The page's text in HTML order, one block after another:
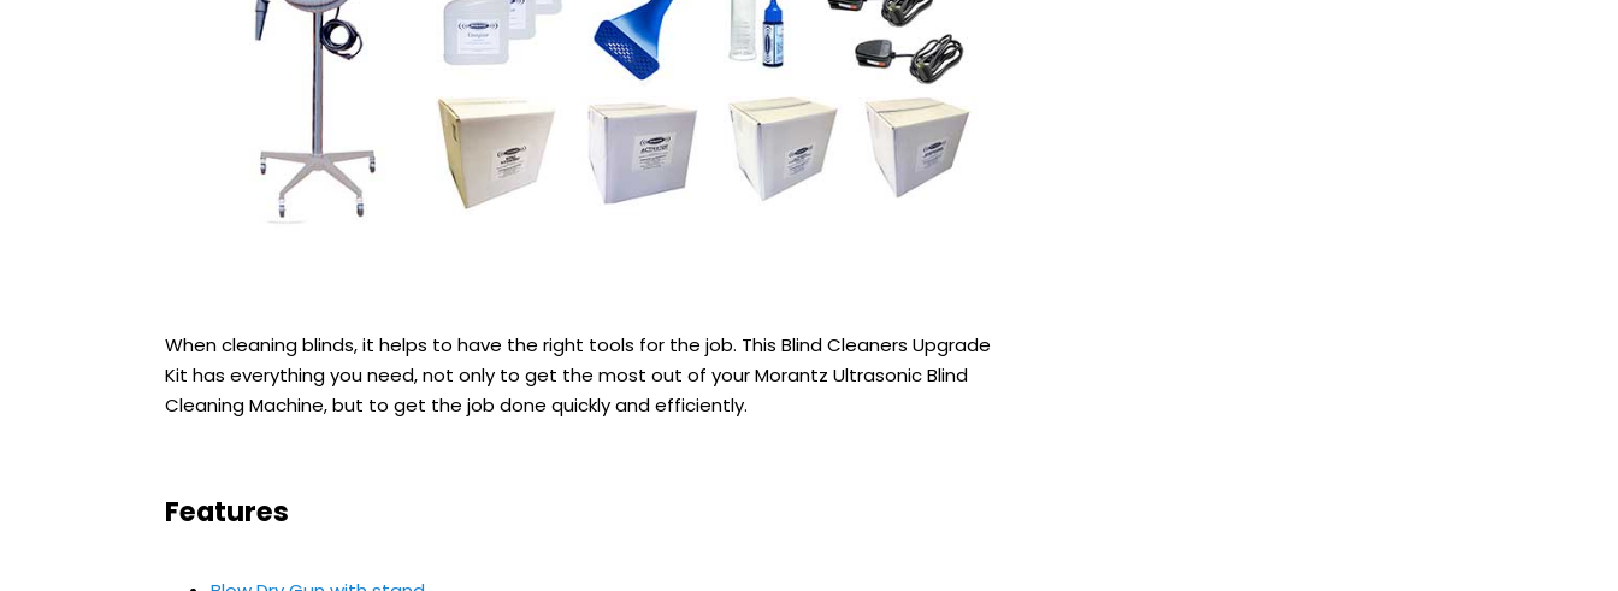
When cleaning blinds, it helps to have the right tools for the job. This Blind Cleaners Upgrade
Kit has everything you need, not only to get the most out of your Morantz Ultrasonic Blind
Cleaning Machine, but to get the job done quickly and efficiently.
Features